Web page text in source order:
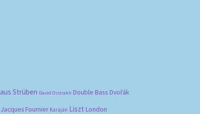
Strüben David Oistrakh Double Bass Dvořák
Jacques Fournier Karajan Liszt London